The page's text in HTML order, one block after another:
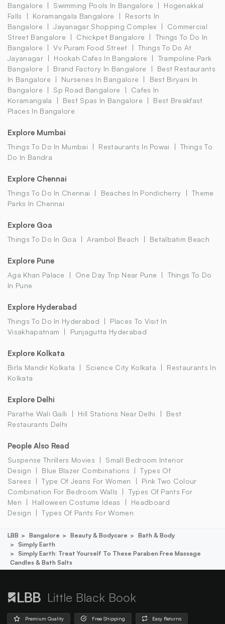
Bangalore
Swimming Pools In Bangalore
Hogenakkal
Falls
Koramangala Bangalore
Resorts In
Bangalore
Jayanagar Shopping Complex
Commercial
Street Bangalore
Chickpet Bangalore
Things To Do In
Bangalore
Vv Puram Food Street
Things To Do At
Jayanagar
Hookah Cafes In Bangalore
Trampoline Park
Bangalore
Brand Factory In Bangalore
Best Restaurants
In Bangalore
Nurseries In Bangalore
Best Biryani In
Bangalore
Sp Road Bangalore
Cafes In
Koramangala
Best Spas In Bangalore
Best Breakfast
Places In Bangalore
Explore Mumbai
Things To Do In Mumbai Restaurants In Powai
Things To
Do In Bandra
Explore Chennai
Things To Do In Chennai Beaches In Pondicherry
Theme
Parks In Chennai
Explore Goa
Things To Do In Goa Arambol Beach Betalbatim Beach
Explore Pune
Aga Khan Palace One Day Trip Near Pune
Things To Do
In Pune
Explore Hyderabad
Things To Do In Hyderabad
Places To Visit In
Visakhapatnam
Punjagutta Hyderabad
Explore Kolkata
Birla Mandir Kolkata Science City Kolkata
Restaurants In
Kolkata
Explore Delhi
Parathe Wali Galli Hill Stations Near Delhi
Best
Restaurants Delhi
People Also Read
Suspense Thrillers Movies
Small Bedroom Interior
Design
Blue Blazer Combinations
Types Of
Sarees
Type Of Jeans For Women
Pink Two Colour
Combination For Bedroom Walls
Types Of Pants For
Men
Halloween Costume Ideas
Headboard
Design
Types Of Pants For Women
LBB Bangalore Beauty & Bodycare
Bath & Body
Simply Earth
Simply Earth: Treat Yourself To These Paraben Free Massage
Candles & Bath Salts
Little Black Book
Premium Quality Free Shipping Easy Returns